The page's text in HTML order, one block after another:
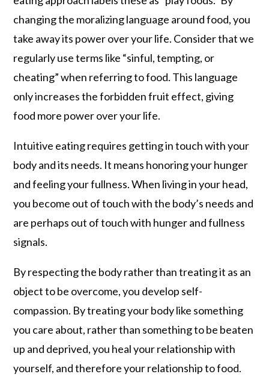
changing the moralizing language around food, you
take away its power over your life. Consider that we
regularly use terms like “sinful, tempting, or
cheating” when referring to food. This language
only increases the forbidden fruit effect, giving
food more power over your life.
Intuitive eating requires getting in touch with your
body and its needs. It means honoring your hunger
and feeling your fullness. When living in your head,
you become out of touch with the body’s needs and
are perhaps out of touch with hunger and fullness
signals.
By respecting the body rather than treating it as an
object to be overcome, you develop self-
compassion. By treating your body like something
you care about, rather than something to be beaten
up and deprived, you heal your relationship with
yourself, and therefore your relationship to food.